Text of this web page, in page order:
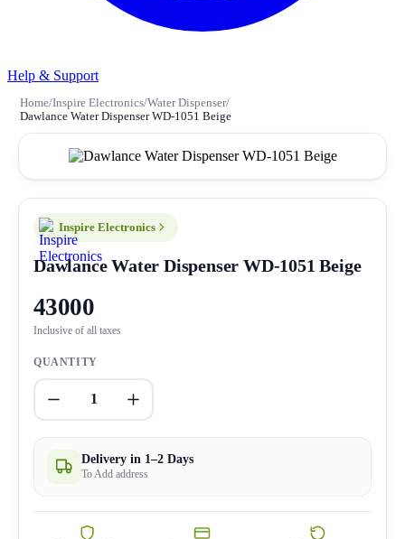
Help & Support
Home/Inspire Electronics/Water Dispenser/
Dawlance Water Dispenser WD-1051 Beige
Inspire Electronics
Dawlance Water Dispenser WD-1051 Beige
43000
Inclusive of all taxes
QUANTITY
1
Delivery in 1–2 Days
To Add address